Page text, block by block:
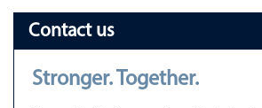
Contact us
Stronger. Together.